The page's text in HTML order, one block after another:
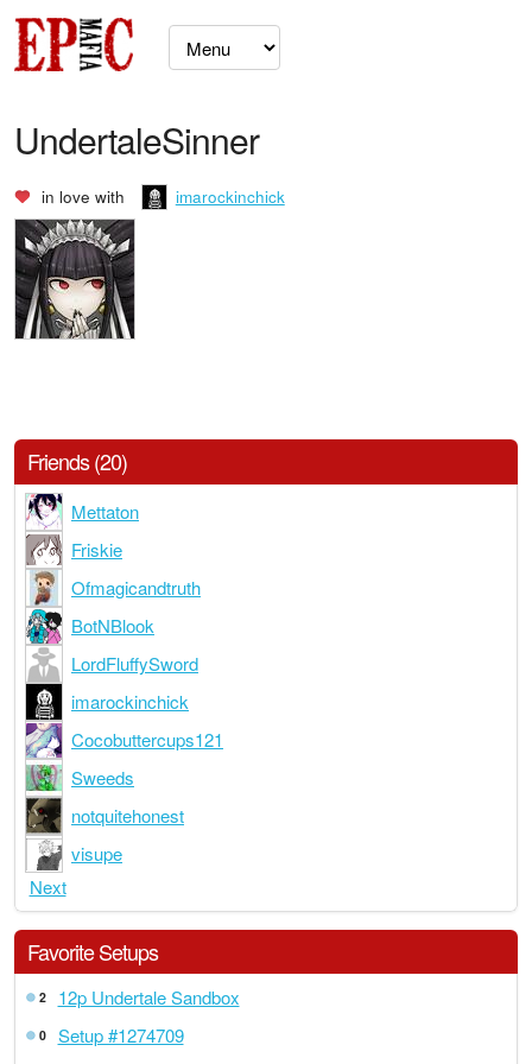
UndertaleSinner
in love with imarockinchick
Friends (20)
Mettaton
Friskie
Ofmagicandtruth
BotNBlook
LordFluffySword
imarockinchick
Cocobuttercups121
Sweeds
notquitehonest
visupe
Next
Favorite Setups
2 12p Undertale Sandbox
0 Setup #1274709